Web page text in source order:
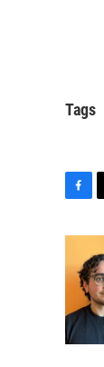
Tags
b
o
k
t
t
e
r